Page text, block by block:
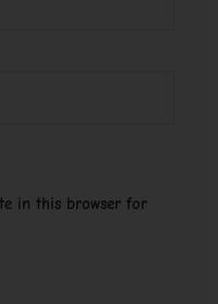
in this browser for